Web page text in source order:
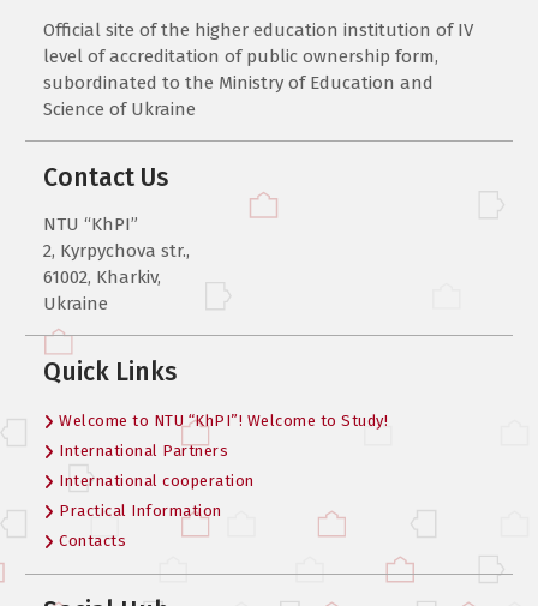
Official site of the higher education institution of IV
level of accreditation of public ownership form,
subordinated to the Ministry of Education and
Science of Ukraine
Contact Us
NTU “KhPI”
2, Kyrpychova str.,
61002, Kharkiv,
Ukraine
Quick Links
Welcome to NTU “KhPI”! Welcome to Study!
International Partners
International cooperation
Practical Information
Contacts